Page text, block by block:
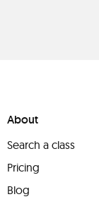
About
Search a class
Pricing
Blog